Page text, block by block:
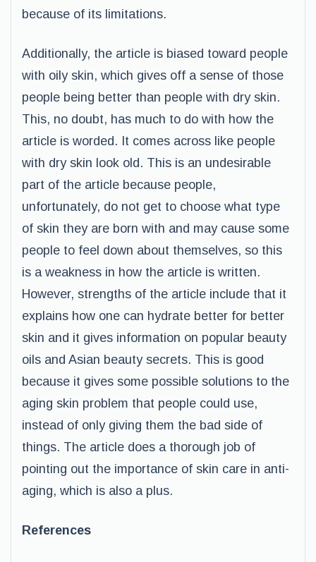
because of its limitations.
Additionally, the article is biased toward people
with oily skin, which gives off a sense of those
people being better than people with dry skin.
This, no doubt, has much to do with how the
article is worded. It comes across like people
with dry skin look old. This is an undesirable
part of the article because people,
unfortunately, do not get to choose what type
of skin they are born with and may cause some
people to feel down about themselves, so this
is a weakness in how the article is written.
However, strengths of the article include that it
explains how one can hydrate better for better
skin and it gives information on popular beauty
oils and Asian beauty secrets. This is good
because it gives some possible solutions to the
aging skin problem that people could use,
instead of only giving them the bad side of
things. The article does a thorough job of
pointing out the importance of skin care in anti-
aging, which is also a plus.
References